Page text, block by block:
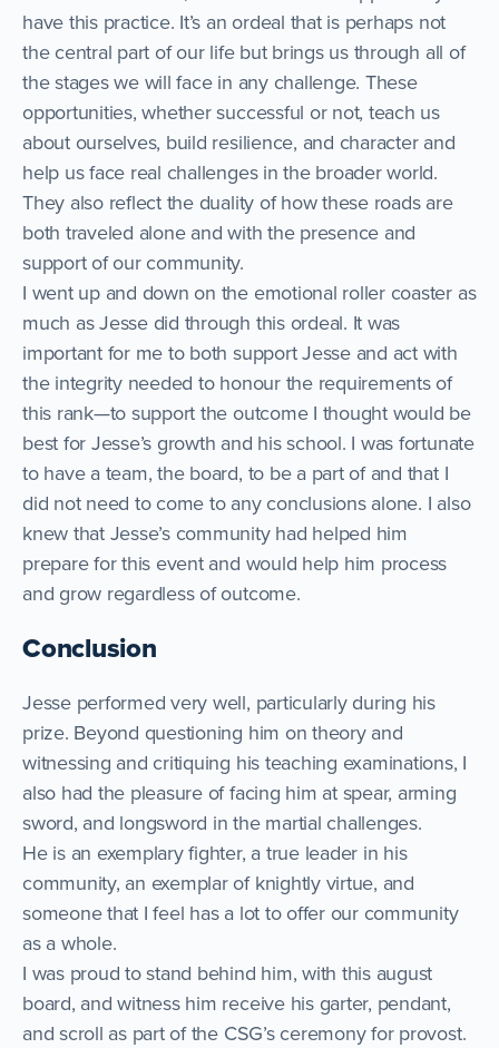
have this practice. It’s an ordeal that is perhaps not
the central part of our life but brings us through all of
the stages we will face in any challenge. These
opportunities, whether successful or not, teach us
about ourselves, build resilience, and character and
help us face real challenges in the broader world.
They also reflect the duality of how these roads are
both traveled alone and with the presence and
support of our community.
I went up and down on the emotional roller coaster as
much as Jesse did through this ordeal. It was
important for me to both support Jesse and act with
the integrity needed to honour the requirements of
this rank—to support the outcome I thought would be
best for Jesse’s growth and his school. I was fortunate
to have a team, the board, to be a part of and that I
did not need to come to any conclusions alone. I also
knew that Jesse’s community had helped him
prepare for this event and would help him process
and grow regardless of outcome.
Conclusion
Jesse performed very well, particularly during his
prize. Beyond questioning him on theory and
witnessing and critiquing his teaching examinations, I
also had the pleasure of facing him at spear, arming
sword, and longsword in the martial challenges.
He is an exemplary fighter, a true leader in his
community, an exemplar of knightly virtue, and
someone that I feel has a lot to offer our community
as a whole.
I was proud to stand behind him, with this august
board, and witness him receive his garter, pendant,
and scroll as part of the CSG’s ceremony for provost.